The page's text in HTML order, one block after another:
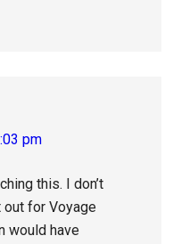
pm
this. I don’t
out for Voyage
would have